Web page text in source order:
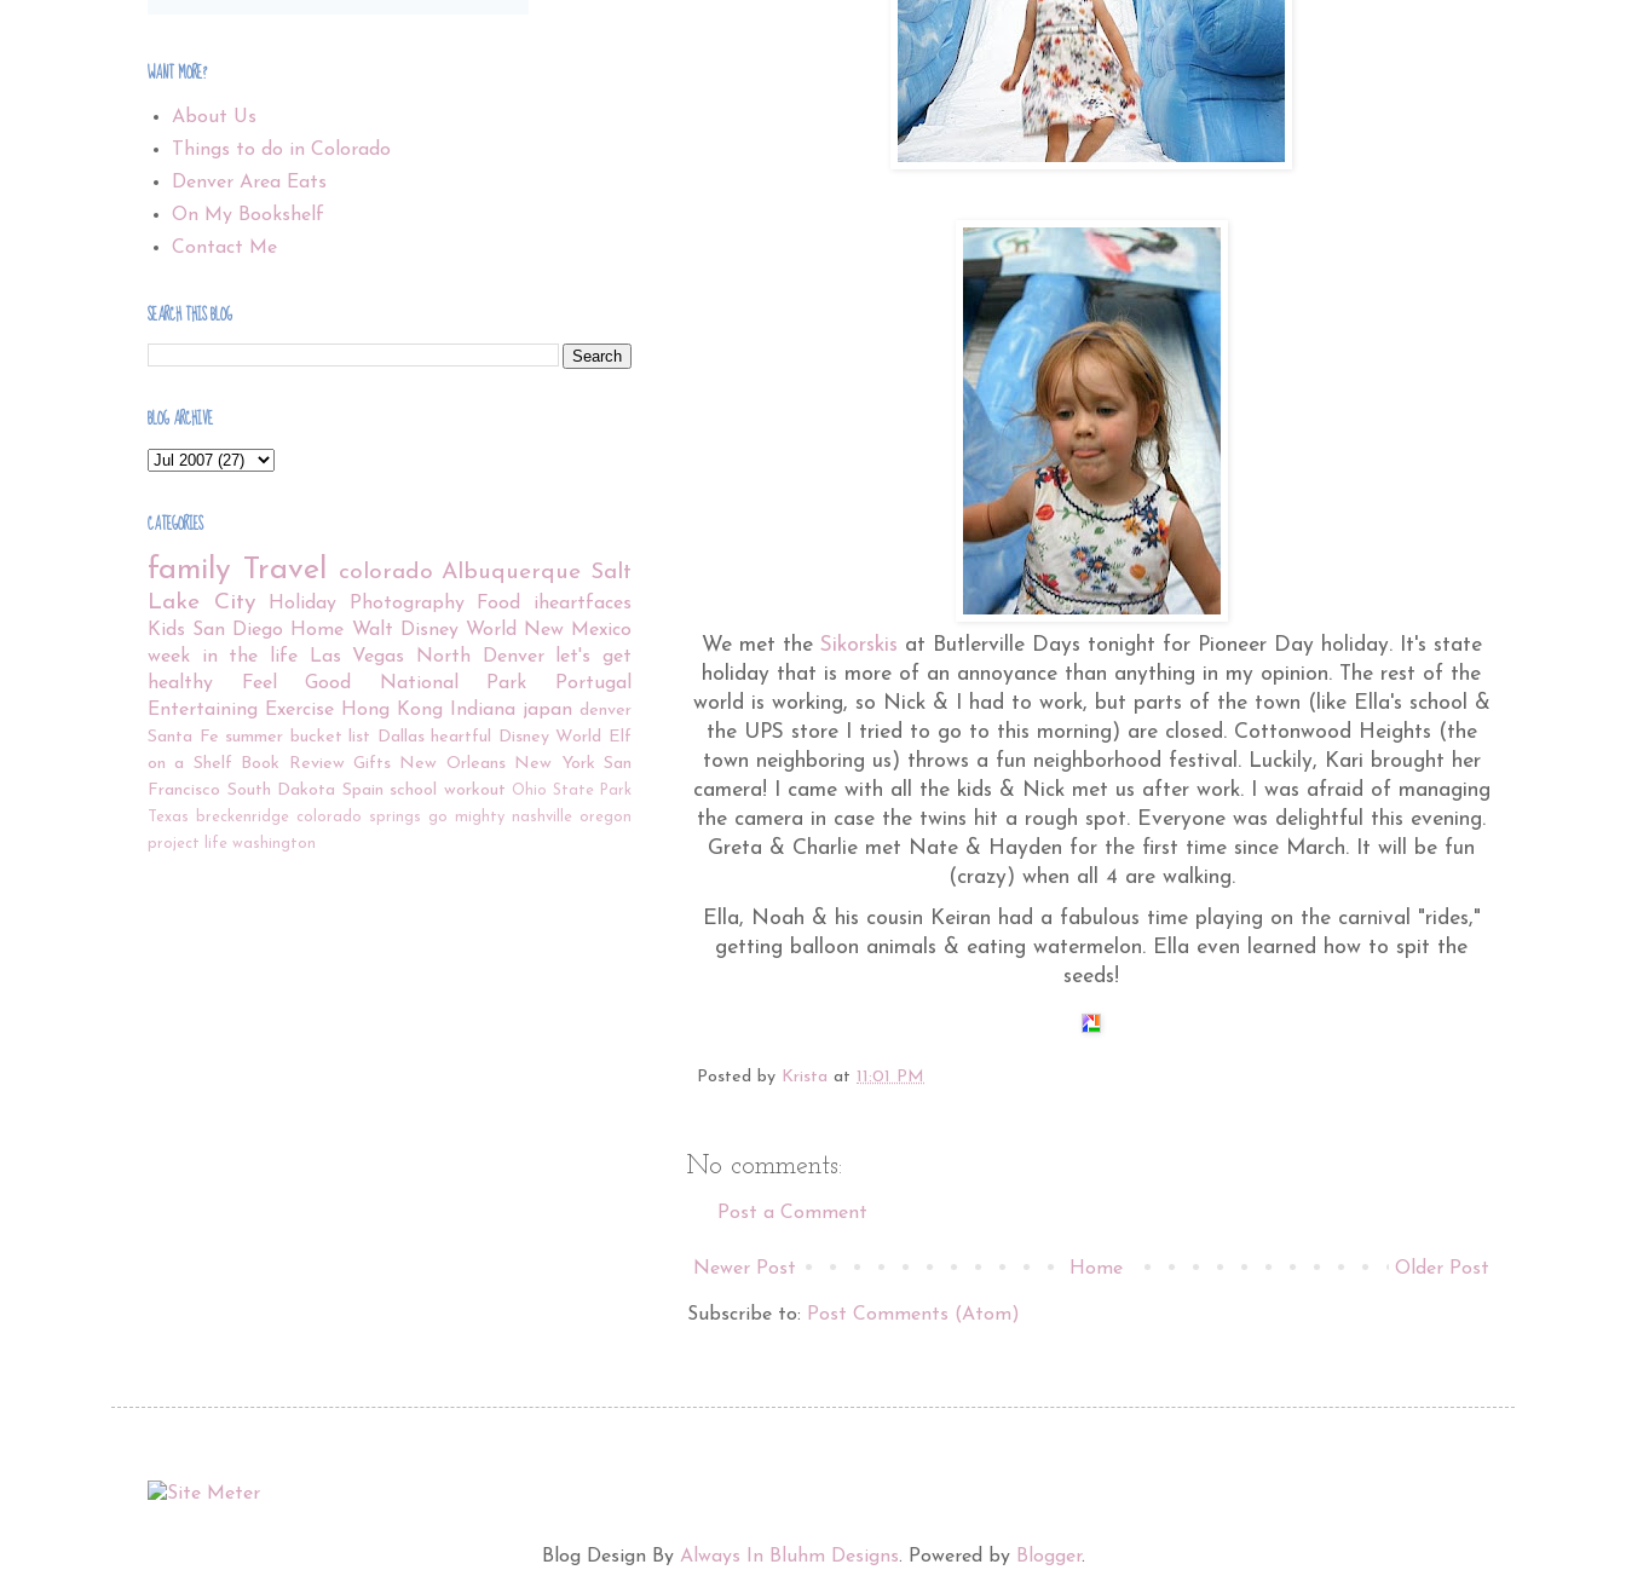
We met the Sikorskis at ButlervilleDays tonight for Pioneer Day holiday. It's state
holiday that is more of an annoyance than anything in my opinion. The rest of the
world is working, so Nick & I had to work, but parts of the town (like Ella's school &
the UPS store I tried to go to this morning) are closed. Cottonwood Heights (the
town neighboring us) throws a fun neighborhood festival. Luckily, Kari brought her
camera! I came with all the kids & Nick met us after work. I was afraid of managing
the camera in case the twins hit a rough spot. Everyone was delightful this evening.
Greta & Charlie met Nate & Hayden for the first time since March. It will be fun
(crazy) when all 4 are walking.
Ella, Noah & his cousin Keiran had a fabulous time playing on the carnival "rides,"
getting balloon animals & eating watermelon. Ella even learned how to spit the
seeds!
Posted by Krista at 11:01 PM
No comments:
Post a Comment
Newer Post Older Post
Home
Subscribe to: Post Comments (Atom)
WANT MORE?
About Us
Things to do in Colorado
Denver Area Eats
On My Bookshelf
Contact Me
SEARCH THIS BLOG
BLOG ARCHIVE
CATEGORIES
family Travel colorado Albuquerque Salt
Lake City
Holiday Photography Food
iheartfaces
Kids San Diego Home Walt Disney World
New Mexico
week in the life
Las Vegas North Denver
let's get
healthy
Feel Good National Park
Portugal
Entertaining
Exercise Hong Kong Indiana japan denver
Santa Fe summer bucket list Dallas heartful Disney World Elf
on a Shelf
Book Review Gifts New Orleans New York San
Francisco South Dakota Spain school workout Ohio State Park
Texas
breckenridge colorado springs go mighty nashville
oregon
project life washington
Blog Design By Always In Bluhm Designs. Powered by Blogger.